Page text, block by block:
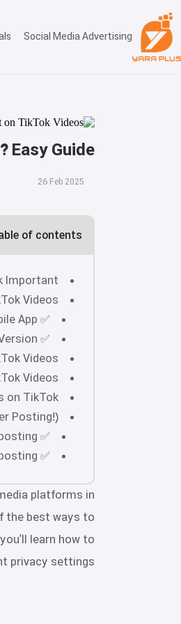
Social Media Advertising
Easy Guide
26 Feb 2025
of contents
Videos
✅ Commenting in the Mobile App:
✅ Commenting via the Web Version:
Videos?
Videos?
TikTok?
Posting!)
✅ Before posting:
✅ After posting:
platforms in
the best ways to
learn how to
privacy settings!